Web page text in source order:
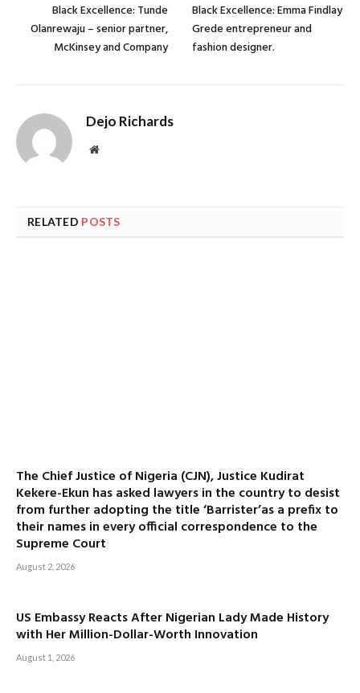
Black Excellence: Tunde
Olanrewaju – senior partner,
McKinsey and Company
Black Excellence: Emma Findlay
Grede entrepreneur and
fashion designer.
Dejo Richards
Website
RELATED POSTS
The Chief Justice of Nigeria (CJN), Justice Kudirat
Kekere-Ekun has asked lawyers in the country to desist
from further adopting the title ‘Barrister’as a prefix to
their names in every official correspondence to the
Supreme Court
August 2, 2026
US Embassy Reacts After Nigerian Lady Made History
with Her Million-Dollar-Worth Innovation
August 1, 2026